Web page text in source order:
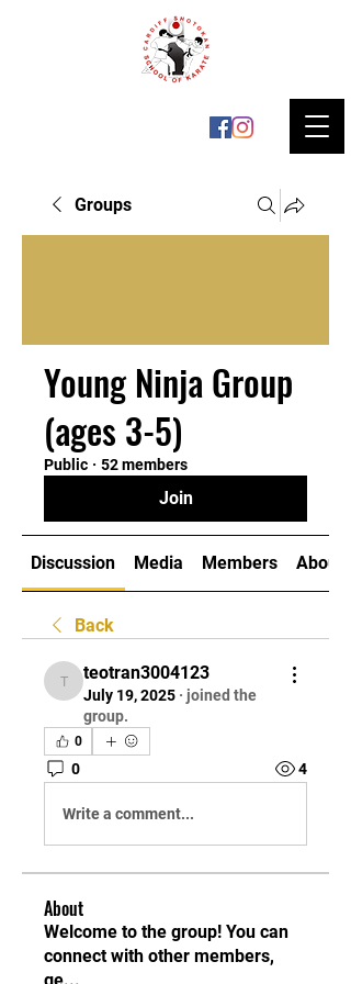
Groups
Young Ninja Group
(ages 3-5)
Public · 52 members
Join
Discussion Media Members About
Back
teotran3004123
teotran3004123
July 19, 2025 · joined the
group.
0
0 4
Write a comment...
About
Welcome to the group! You can
connect with other members,